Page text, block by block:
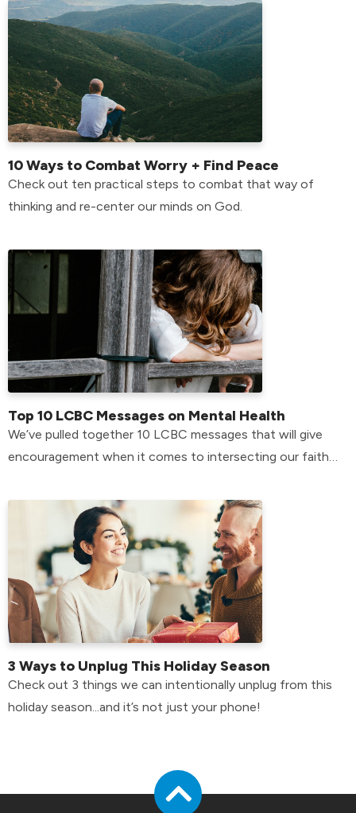
10 Ways to Combat Worry + Find Peace
Check out ten practical steps to combat that way of
thinking and re-center our minds on God.
Top 10 LCBC Messages on Mental Health
We’ve pulled together 10 LCBC messages that will give
encouragement when it comes to intersecting our faith
3 Ways to Unplug This Holiday Season
Check out 3 things we can intentionally unplug from this
holiday season...and it’s not just your phone!